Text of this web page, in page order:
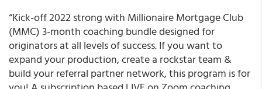
“Kick-off 2022 strong with Millionaire Mortgage Club
(MMC) 3-month coaching bundle designed for
originators at all levels of success.If you want to
expand your production, create a rockstar team &
build your referral partner network, this program is for